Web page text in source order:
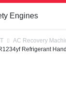
AC Recovery
Refrigerant